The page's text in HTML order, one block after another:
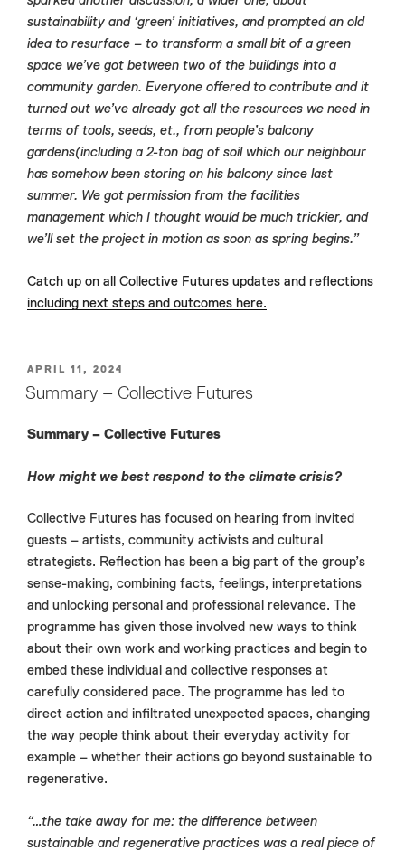
sustainability and ‘green’ initiatives, and prompted an old
idea to resurface – to transform a small bit of a green
space we’ve got between two of the buildings into a
community garden. Everyone offered to contribute and it
turned out we’ve already got all the resources we need in
terms of tools, seeds, et., from people’s balcony
gardens(including a 2-ton bag of soil which our neighbour
has somehow been storing on his balcony since last
summer. We got permission from the facilities
management which I thought would be much trickier, and
we’ll set the project in motion as soon as spring begins.”
Catch up on all Collective Futures updates and reflections
including next steps and outcomes here.
POSTED
ON
APRIL 11, 2024
Summary – Collective Futures
Summary – Collective Futures
How might we best respond to the climate crisis?
Collective Futures has focused on hearing from invited
guests – artists, community activists and cultural
strategists. Reflection has been a big part of the group’s
sense-making, combining facts, feelings, interpretations
and unlocking personal and professional relevance. The
programme has given those involved new ways to think
about their own work and working practices and begin to
embed these individual and collective responses at
carefully considered pace. The programme has led to
direct action and infiltrated unexpected spaces, changing
the way people think about their everyday activity for
example – whether their actions go beyond sustainable to
regenerative.
“…the take away for me: the difference between
sustainable and regenerative practices was a real piece of